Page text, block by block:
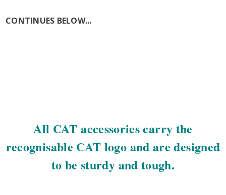
CONTINUES BELOW...
All CAT accessories carry the
recognisable CAT logo and are designed
to be sturdy and tough.